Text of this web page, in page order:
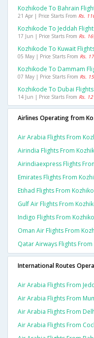
Kozhikode To Bahrain
21 Apr | Price Starts From Rs.
Kozhikode To Jeddah
17 Jun | Price Starts From Rs.
Kozhikode To Kuwait
05 May | Price Starts From Rs.
Kozhikode To Dammam
07 May | Price Starts From Rs.
Kozhikode To Dubai Flights
14 Jun | Price Starts From Rs.
Airlines Operating from
Air Arabia Flights From
Airindia Flights From
Airindiaexpress Flights
Emirates Flights From
Etihad Flights From
Gulf Air Flights From
Indigo Flights From
Oman Air Flights From
Qatar Airways Flights
International Routes
Air Arabia Flights From
Air Arabia Flights From
Air Arabia Flights From
Air Arabia Flights From